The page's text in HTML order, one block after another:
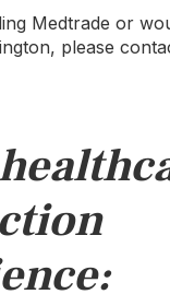
Medtrade or
please